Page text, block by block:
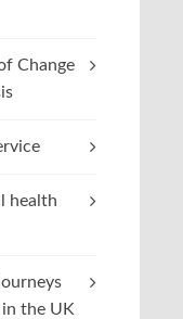
Change
health
the UK